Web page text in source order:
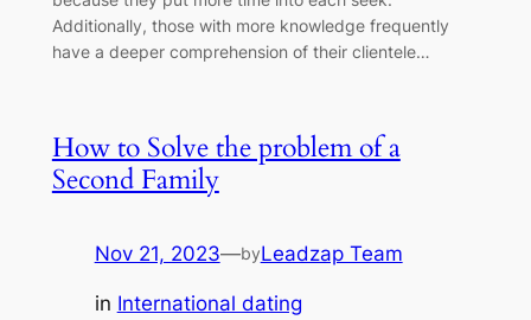
Additionally, those with more knowledge frequently
have a deeper comprehension of their clientele…
How to Solve the problem of a
Second Family
Nov 21, 2023—byLeadzap Team
in International dating